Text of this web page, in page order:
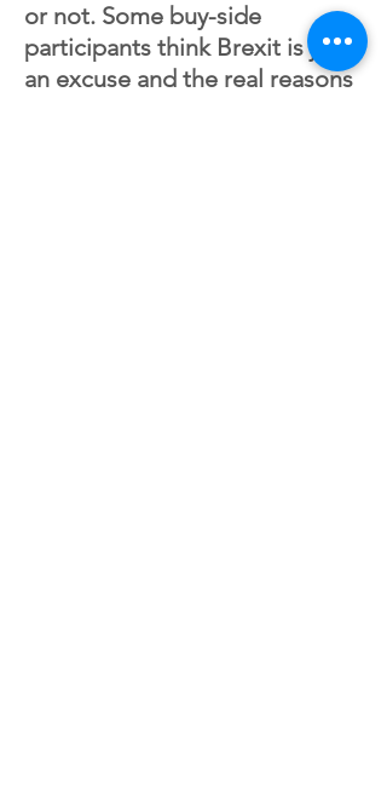
or not. Some buy-side
participants think Brexit is just
an excuse and the real reasons